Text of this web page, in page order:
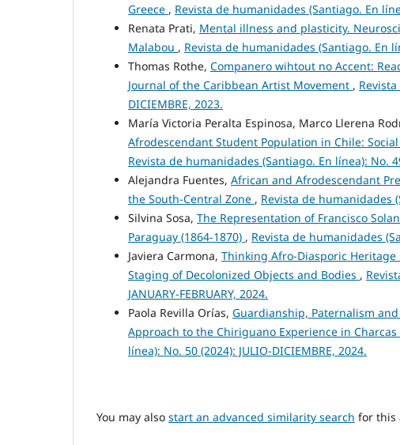
Greece , Revista de humanidades (Santiago. En
Renata Prati, Mental illness and plasticity.
Malabou , Revista de humanidades (Santiago. En
Thomas Rothe, Companero wihtout no Accent:
Journal of the Caribbean Artist Movement ,
DICIEMBRE, 2023.
María Victoria Peralta Espinosa, Marco Llerena
Afrodescendant Student Population in Chile:
Revista de humanidades (Santiago. En línea): No. 49
Alejandra Fuentes, African and Afrodescendant
the South-Central Zone , Revista de humanidades
Silvina Sosa, The Representation of Francisco
Paraguay (1864-1870) , Revista de humanidades
Javiera Carmona, Thinking Afro-Diasporic
Staging of Decolonized Objects and Bodies ,
JANUARY-FEBRUARY, 2024.
Paola Revilla Orías, Guardianship, Paternalism
Approach to the Chiriguano Experience in
línea): No. 50 (2024): JULIO-DICIEMBRE, 2024.
You may also start an advanced similarity search for this